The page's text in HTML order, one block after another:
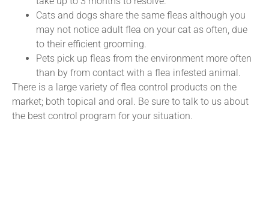
Cats and dogs share the same fleas although you
may not notice adult flea on your cat as often, due
to their efficient grooming.
Pets pick up fleas from the environment more often
than by from contact with a flea infested animal.
There is a large variety of flea control products on the
market; both topical and oral. Be sure to talk to us about
the best control program for your situation.